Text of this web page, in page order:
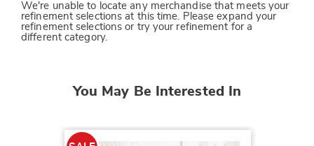
We're unable to locate any merchandise that meets your
refinement selections at this time. Please expand your
refinement selections or try your refinement for a
different category.
You May Be Interested In